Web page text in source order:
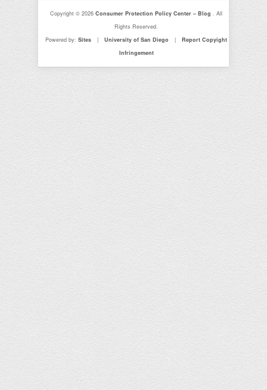
Copyright © 2026Consumer Protection Policy Center – Blog. All
Rights Reserved.
Powered by:Sites | University of San Diego |
Report Copyight
Infringement